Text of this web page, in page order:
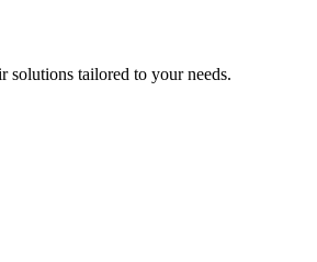
solutions tailored to your needs.